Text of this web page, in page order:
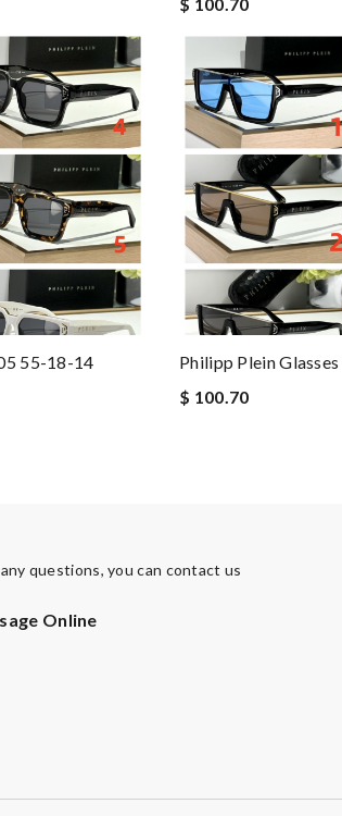
55-18-14
Philipp Plein
$ 100.70
questions, you can contact us
Online